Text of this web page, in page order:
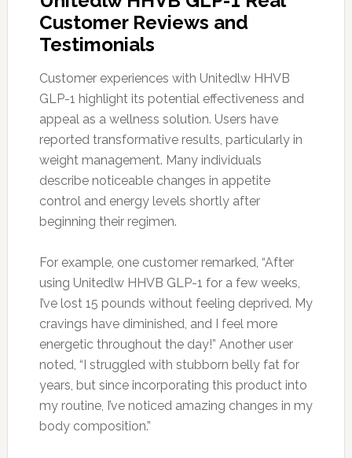
Customer Reviews and
Testimonials
Customer experiences with Unitedlw HHVB
GLP-1 highlight its potential effectiveness and
appeal as a wellness solution. Users have
reported transformative results, particularly in
weight management. Many individuals
describe noticeable changes in appetite
control and energy levels shortly after
beginning their regimen.
For example, one customer remarked, “After
using Unitedlw HHVB GLP-1 for a few weeks,
I’ve lost 15 pounds without feeling deprived. My
cravings have diminished, and I feel more
energetic throughout the day!” Another user
noted, “I struggled with stubborn belly fat for
years, but since incorporating this product into
my routine, I’ve noticed amazing changes in my
body composition.”